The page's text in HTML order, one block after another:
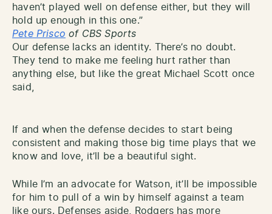
haven’t played well on defense either, but they will
hold up enough in this one.”
Pete Prisco of CBS Sports
Our defense lacks an identity. There’s no doubt.
They tend to make me feeling hurt rather than
anything else, but like the great Michael Scott once
said,
If and when the defense decides to start being
consistent and making those big time plays that we
know and love, it’ll be a beautiful sight.
While I’m an advocate for Watson, it’ll be impossible
for him to pull of a win by himself against a team
like ours. Defenses aside, Rodgers has more